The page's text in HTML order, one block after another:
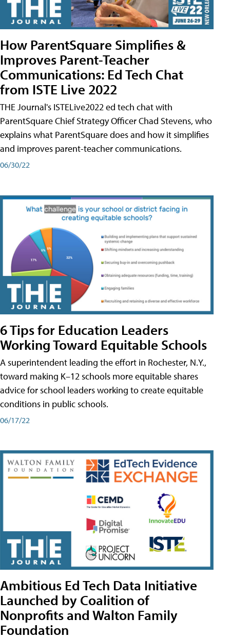
How ParentSquare Simplifies &
Improves Parent-Teacher
Communications: Ed Tech Chat
from ISTE Live 2022
THE Journal's ISTELive2022 ed tech chat with
ParentSquare Chief Strategy Officer Chad Stevens, who
explains what ParentSquare does and how it simplifies
and improves parent-teacher communications.
06/30/22
6 Tips for Education Leaders
Working Toward Equitable Schools
A superintendent leading the effort in Rochester, N.Y.,
toward making K–12 schools more equitable shares
advice for school leaders working to create equitable
conditions in public schools.
06/17/22
Ambitious Ed Tech Data Initiative
Launched by Coalition of
Nonprofits and Walton Family
Foundation